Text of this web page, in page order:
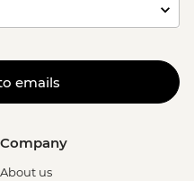
emails
Company
About us